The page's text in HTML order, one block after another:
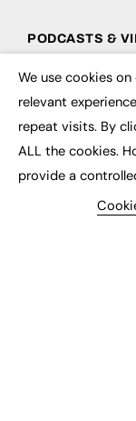
PODCASTS &
Podcasts
CONTRIBUTE
How to publish
My Dashboard
We use cookies
relevant
repeat visits. By
ALL the cookies.
provide a